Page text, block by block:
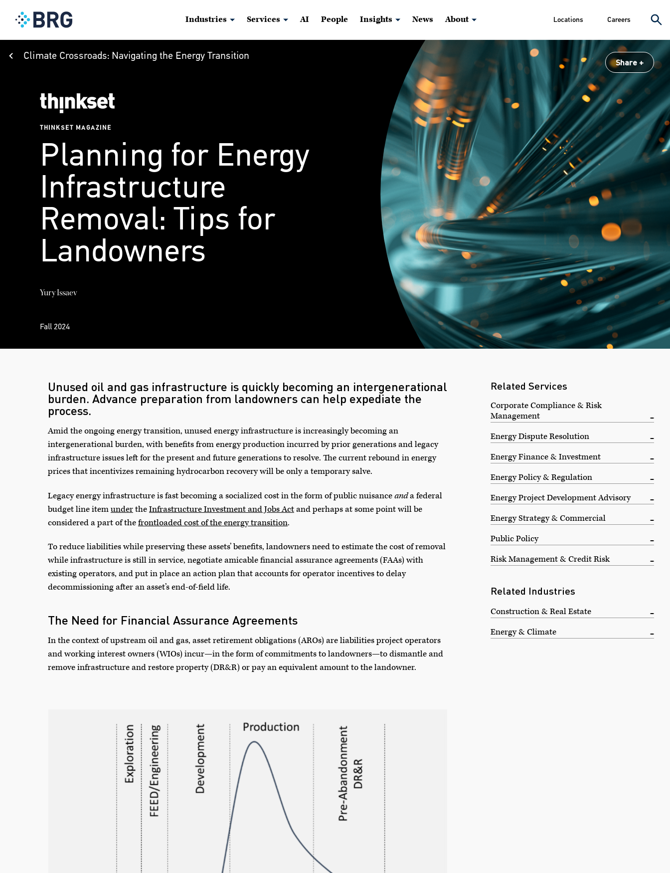
Industries Services AI People Insights News About Locations Careers
Climate Crossroads: Navigating the Energy Transition Share
THINKSET MAGAZINE
Planning for Energy
Infrastructure
Removal: Tips for
Landowners
Yury Issaev
Fall 2024
Unused oil and gas infrastructure is quickly becoming an intergenerational
burden. Advance preparation from landowners can help expediate the
process.
Amid the ongoing energy transition, unused energy infrastructure is increasingly becoming an
intergenerational burden, with benefits from energy production incurred by prior generations and legacy
infrastructure issues left for the present and future generations to resolve. The current rebound in energy
prices that incentivizes remaining hydrocarbon recovery will be only a temporary salve.
Legacy energy infrastructure is fast becoming a socialized cost in the form of public nuisanceanda federal
budget line itemundertheInfrastructure Investment and Jobs Actand perhaps at some point will be
considered a part of thefrontloaded cost of the energy transition.
To reduce liabilities while preserving these assets’ benefits, landowners need to estimate the cost of removal
while infrastructure is still in service, negotiate amicable financial assurance agreements (FAAs) with
existing operators, and put in place an action plan that accounts for operator incentives to delay
decommissioning after an asset’s end-of-field life.
The Need for Financial Assurance Agreements
In the context of upstream oil and gas, asset retirement obligations (AROs) are liabilities project operators
and working interest owners (WIOs) incur—in the form of commitments to landowners—to dismantle and
remove infrastructure and restore property (DR&R) or pay an equivalent amount to the landowner.
Related Services
Corporate Compliance & Risk
Management
Energy Dispute Resolution
Energy Finance & Investment
Energy Policy & Regulation
Energy Project Development Advisory
Energy Strategy & Commercial
Public Policy
Risk Management & Credit Risk
Related Industries
Construction & Real Estate
Energy & Climate